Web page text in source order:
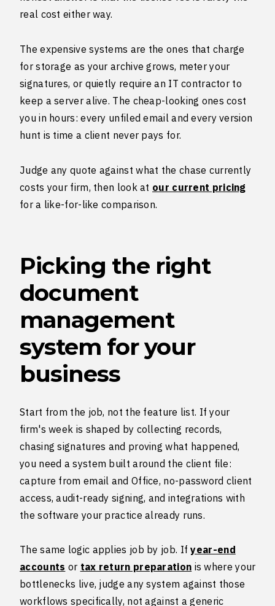
real cost either way.
The expensive systems are the ones that charge
for storage as your archive grows, meter your
signatures, or quietly require an IT contractor to
keep a server alive. The cheap-looking ones cost
you in hours: every unfiled email and every version
hunt is time a client never pays for.
Judge any quote against what the chase currently
costs your firm, then look at our current pricing
for a like-for-like comparison.
Picking the right
document
management
system for your
business
Start from the job, not the feature list. If your
firm's week is shaped by collecting records,
chasing signatures and proving what happened,
you need a system built around the client file:
capture from email and Office, no-password client
access, audit-ready signing, and integrations with
the software your practice already runs.
The same logic applies job by job. Ifyear-end
accounts or tax return preparation is where your
bottlenecks live, judge any system against those
workflows specifically, not against a generic